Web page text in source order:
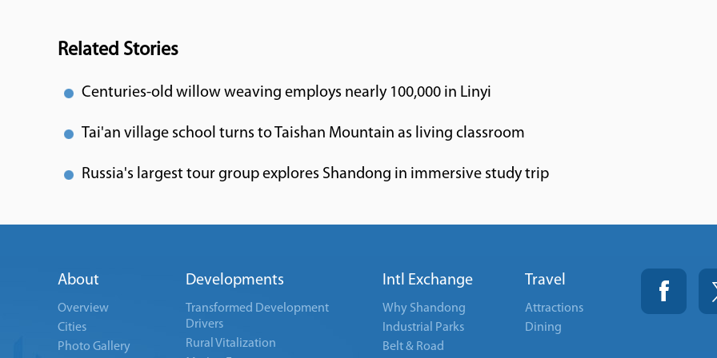
Related Stories
Centuries-old willow weaving employs nearly 100,000 in Linyi
Tai'an village school turns to Taishan Mountain as living classroom
Russia's largest tour group explores Shandong in immersive study trip
About
Overview
Cities
Photo Gallery
Developments
Transformed Development
Drivers
Rural Vitalization
Intl Exchange
Why Shandong
Industrial Parks
Belt & Road
Travel
Attractions
Dining